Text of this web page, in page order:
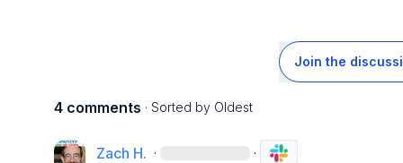
Join the
4 comments · Sorted by Oldest
Zach H. · ·